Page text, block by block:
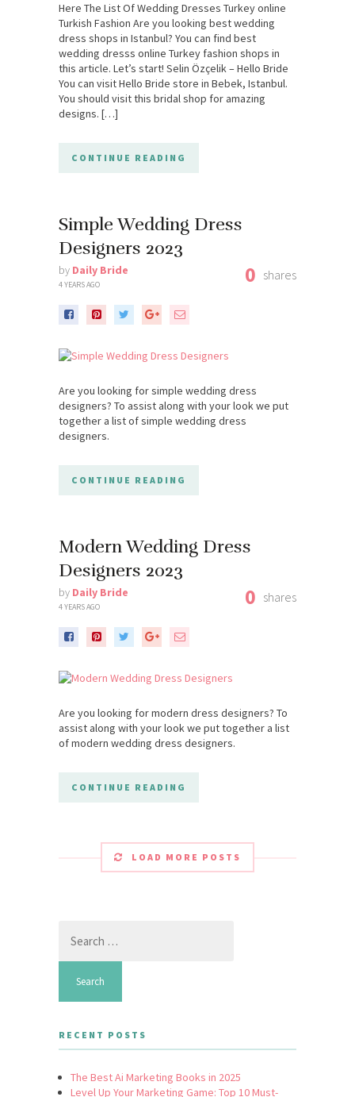
Here The List Of Wedding Dresses Turkey online
Turkish Fashion Are you looking best wedding
dress shops in Istanbul? You can find best
wedding dresss online Turkey fashion shops in
this article. Let’s start! Selin Özçelik – Hello Bride
You can visit Hello Bride store in Bebek, Istanbul.
You should visit this bridal shop for amazing
designs. […]
CONTINUE READING
Simple Wedding Dress
Designers 2023
by Daily Bride
4 YEARS AGO 0 shares
Are you looking for simple wedding dress
designers? To assist along with your look we put
together a list of simple wedding dress
designers.
CONTINUE READING
Modern Wedding Dress
Designers 2023
by Daily Bride
4 YEARS AGO 0 shares
Are you looking for modern dress designers? To
assist along with your look we put together a list
of modern wedding dress designers.
CONTINUE READING
LOAD MORE POSTS
for:
RECENT POSTS
The Best Ai Marketing Books in 2025
Level Up Your Marketing Game: Top 10 Must-